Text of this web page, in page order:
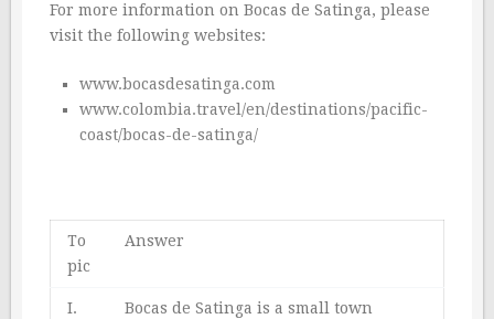
For more information on Bocas de Satinga, please
visit the following websites:
www.bocasdesatinga.com
www.colombia.travel/en/destinations/pacific-
coast/bocas-de-satinga/
To
pic
Answer
I.
Bocas de Satinga is a small town